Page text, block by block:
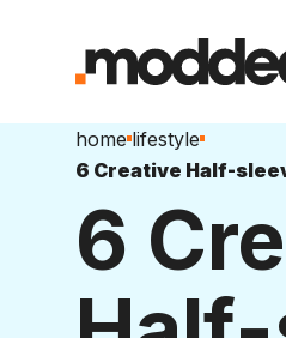
home lifestyle
6 Creative Half-
6